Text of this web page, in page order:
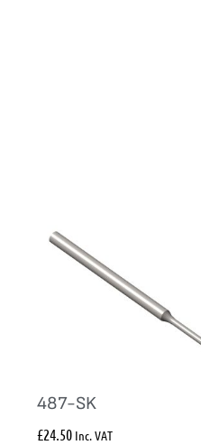
487-SK
£24.50 Inc. VAT